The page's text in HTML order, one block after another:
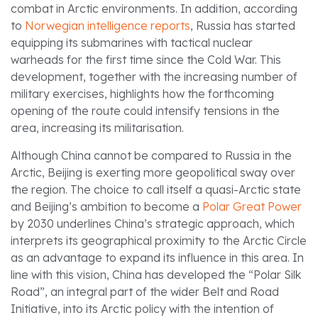
combat in Arctic environments. In addition, according
to Norwegian intelligence reports, Russia has started
equipping its submarines with tactical nuclear
warheads for the first time since the Cold War. This
development, together with the increasing number of
military exercises, highlights how the forthcoming
opening of the route could intensify tensions in the
area, increasing its militarisation.
Although China cannot be compared to Russia in the
Arctic, Beijing is exerting more geopolitical sway over
the region. The choice to call itself a quasi-Arctic state
and Beijing’s ambition to become a Polar Great Power
by 2030 underlines China’s strategic approach, which
interprets its geographical proximity to the Arctic Circle
as an advantage to expand its influence in this area. In
line with this vision, China has developed the “Polar Silk
Road”, an integral part of the wider Belt and Road
Initiative, into its Arctic policy with the intention of